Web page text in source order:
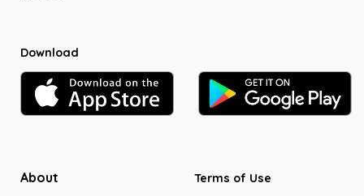
Download
About Terms of Use